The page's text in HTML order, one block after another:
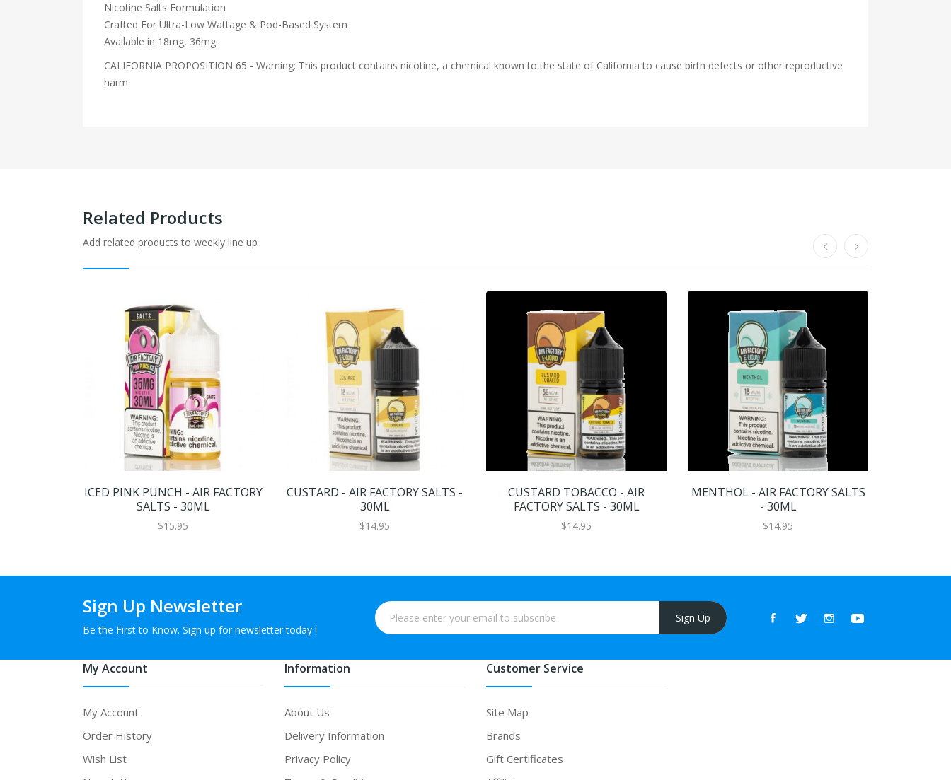
Nicotine Salts Formulation
Crafted For Ultra-Low Wattage & Pod-Based System
Available in 18mg, 36mg
CALIFORNIA PROPOSITION 65 - Warning: This product contains nicotine, a chemical known to the state of California to cause birth defects or other reproductive
harm.
Related Products
Add related products to weekly line up
ICED PINK PUNCH - AIR FACTORY
SALTS - 30ML
$15.95
CUSTARD - AIR FACTORY SALTS -
30ML
$14.95
CUSTARD TOBACCO - AIR
FACTORY SALTS - 30ML
$14.95
MENTHOL - AIR FACTORY SALTS
- 30ML
$14.95
Sign Up Newsletter
Be the First to Know. Sign up for newsletter today !
Sign Up
My Account
My Account
Order History
Wish List
Information
About Us
Delivery Information
Privacy Policy
Customer Service
Site Map
Brands
Gift Certificates